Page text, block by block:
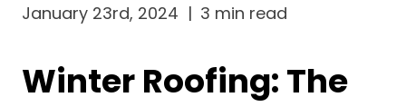
January 23rd, 2024 | 3 min read
Winter Roofing: The